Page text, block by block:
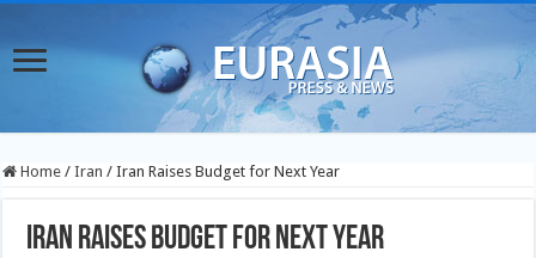
Home / Iran / Iran Raises Budget for Next Year
Iran Raises Budget for Next Year